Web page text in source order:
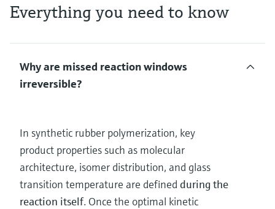
Everything you need to know
Why are missed reaction windows
irreversible?
In synthetic rubber polymerization, key
product properties such as molecular
architecture, isomer distribution, and glass
transition temperature are defined during the
reaction itself. Once the optimal kinetic